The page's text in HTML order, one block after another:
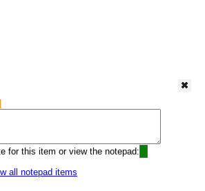
for this item or view the notepad:
all notepad items